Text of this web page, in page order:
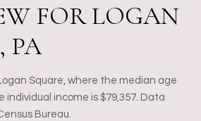
FOR LOGAN
PA
Square, where the median age
individual income is $79,357. Data
Bureau.